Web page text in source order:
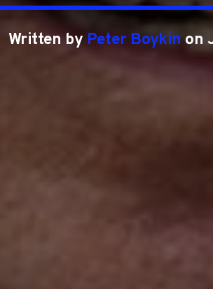
Written by Peter Boykin on